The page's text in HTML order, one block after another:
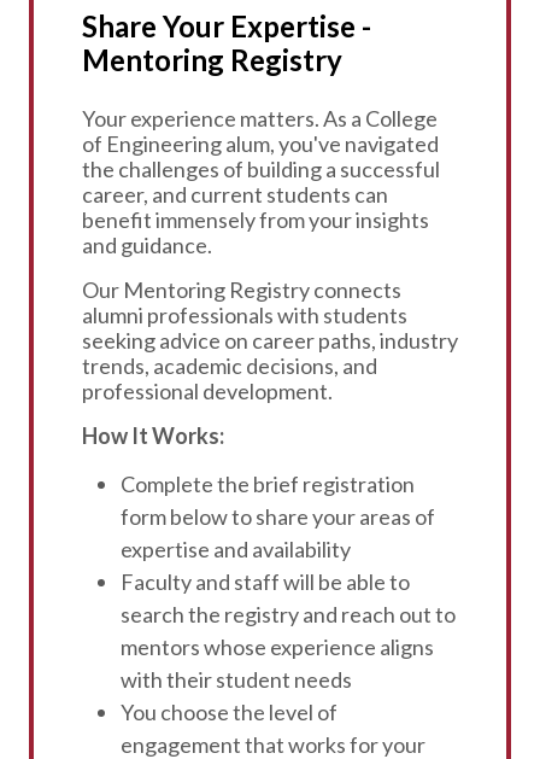
Share Your Expertise -
Mentoring Registry
Your experience matters. As a College
of Engineering alum, you've navigated
the challenges of building a successful
career, and current students can
benefit immensely from your insights
and guidance.
Our Mentoring Registry connects
alumni professionals with students
seeking advice on career paths, industry
trends, academic decisions, and
professional development.
How It Works:
Complete the brief registration
form below to share your areas of
expertise and availability
Faculty and staff will be able to
search the registry and reach out to
mentors whose experience aligns
with their student needs
You choose the level of
engagement that works for your